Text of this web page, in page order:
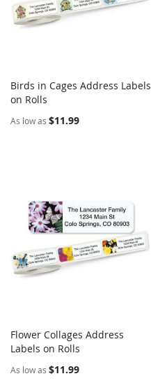
Add to Cart
Birds in Cages Address Labels
on Rolls
As low as $11.99
Add to Cart
Flower Collages Address
Labels on Rolls
As low as $11.99